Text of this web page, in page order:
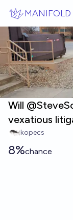
MANIFOLD
Will
vexatious
kopecs
8%chance